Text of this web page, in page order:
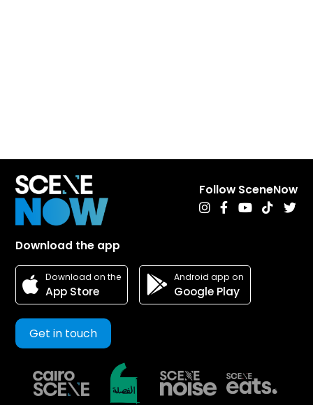
Follow SceneNow
Download the app
Download on the
App Store
Android app on
Google Play
Get in touch